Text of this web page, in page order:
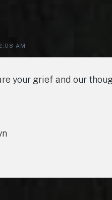
AM
your grief and our